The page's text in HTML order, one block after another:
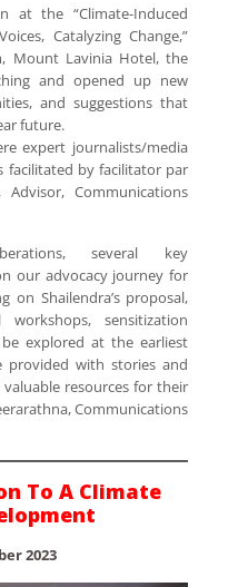
at the “Climate-Induced
Catalyzing Change,”
Mount Lavinia Hotel, the
and opened up new
and suggestions that
future.
expert journalists/media
facilitated by facilitator par
Advisor, Communications
several key
our advocacy journey for
on Shailendra’s proposal,
sensitization
explored at the earliest
provided with stories and
resources for their
Communications
To A Climate
2023